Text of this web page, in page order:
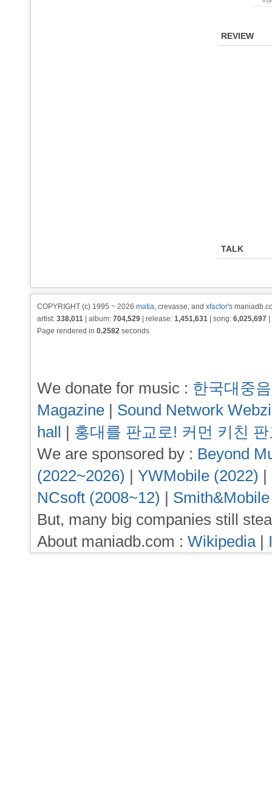
REVIEW
TALK
COPYRIGHT (c) 1995 ~ 2026 matia, crevasse, and xfactor's
artist: 338,011 | album: 704,529 | release: 1,451,631 | song: 6,025,697
Page rendered in 0.2582 seconds
We donate for music : 한국대중
Magazine | Sound Network
hall | 홍대를 판교로! 커먼 키친
We are sponsored by : Beyond
(2022~2026) | YWMobile (2022) |
NCsoft (2008~12) |
But, many big companies still
About maniadb.com : Wikipedia|